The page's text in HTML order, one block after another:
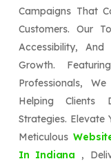
Campaigns That
Customers. Our
Accessibility,
Growth.
Professionals,
Helping Clients
Strategies. Elevate
Meticulous
In Indiana ,